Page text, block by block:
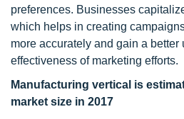
preferences. Businesses
which helps in creating
more accurately and gain a better
effectiveness of marketing efforts.
Manufacturing vertical is
market size in 2017